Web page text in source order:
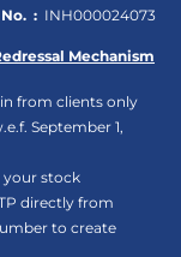
: INH000024073
Mechanism
from clients only
September 1,
your stock
directly from
to create